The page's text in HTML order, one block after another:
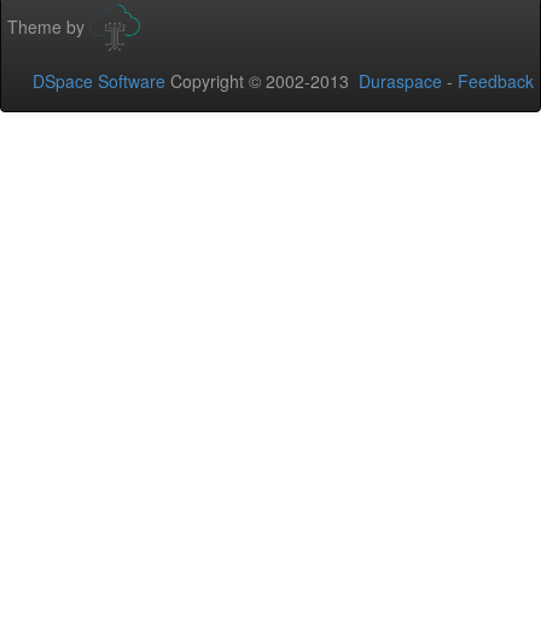
Theme by
DSpace Software Copyright © 2002-2013 Duraspace - Feedback